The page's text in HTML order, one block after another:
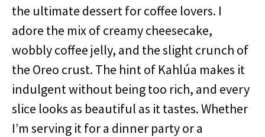
the ultimate dessert for coffee lovers. I
adore the mix of creamy cheesecake,
wobbly coffee jelly, and the slight crunch of
the Oreo crust. The hint of Kahlúa makes it
indulgent without being too rich, and every
slice looks as beautiful as it tastes. Whether
I’m serving it for a dinner party or a